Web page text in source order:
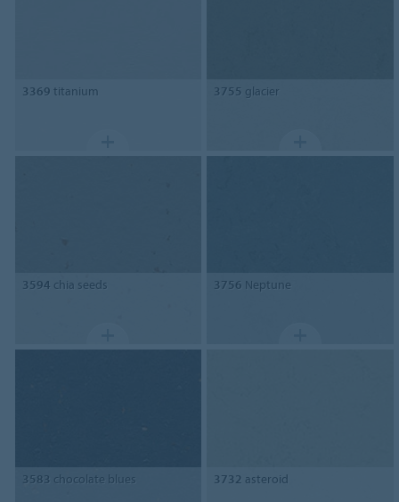
3369 titanium 3755 glacier
3594 chia seeds 3756 Neptune
3583 chocolate blues 3732 asteroid